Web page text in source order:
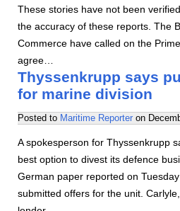
These stories have not been
the accuracy of these reports. The
Commerce have called on the
agree…
Thyssenkrupp says
for marine division
Posted to Maritime Reporter on
A spokesperson for Thyssenkrupp
best option to divest its defence
German paper reported on
submitted offers for the unit.